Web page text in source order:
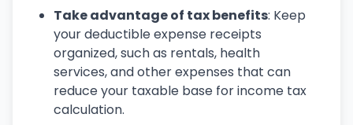
Take advantage of tax benefits: Keep
your deductible expense receipts
organized, such as rentals, health
services, and other expenses that can
reduce your taxable base for income tax
calculation.